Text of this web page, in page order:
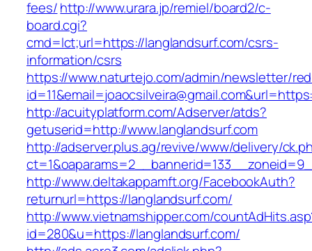
fees/http://www.urara.jp/remiel/board2/c-
board.cgi?
cmd=lct;url=https://langlandsurf.com/csrs-
information/csrs
https://www.naturtejo.com/admin/newsletter/
http://acuityplatform.com/Adserver/atds?
getuserid=http://www.langlandsurf.com
http://adserver.plus.ag/revive/www/delivery/
http://www.deltakappamft.org/FacebookAuth?
returnurl=https://langlandsurf.com/
http://www.vietnamshipper.com/
id=280&u=https://langlandsurf.com/